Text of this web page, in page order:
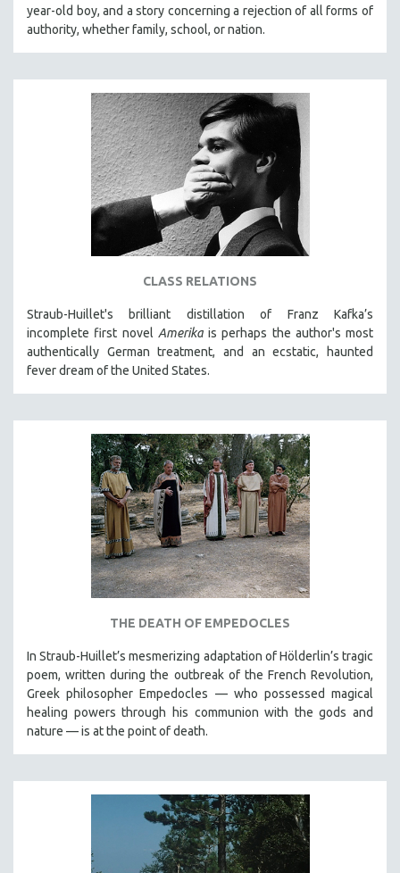
year-old boy, and a story concerning a rejection of all forms of
authority, whether family, school, or nation.
CLASS RELATIONS
Straub-Huillet's brilliant distillation of Franz Kafka’s
incomplete first novel Amerikais perhaps the author's most
authentically German treatment, and an ecstatic, haunted
fever dream of the United States.
THE DEATH OF EMPEDOCLES
In Straub-Huillet’s mesmerizing adaptation of Hölderlin’s tragic
poem, written during the outbreak of the French Revolution,
Greek philosopher Empedocles — who possessed magical
healing powers through his communion with the gods and
nature — is at the point of death.